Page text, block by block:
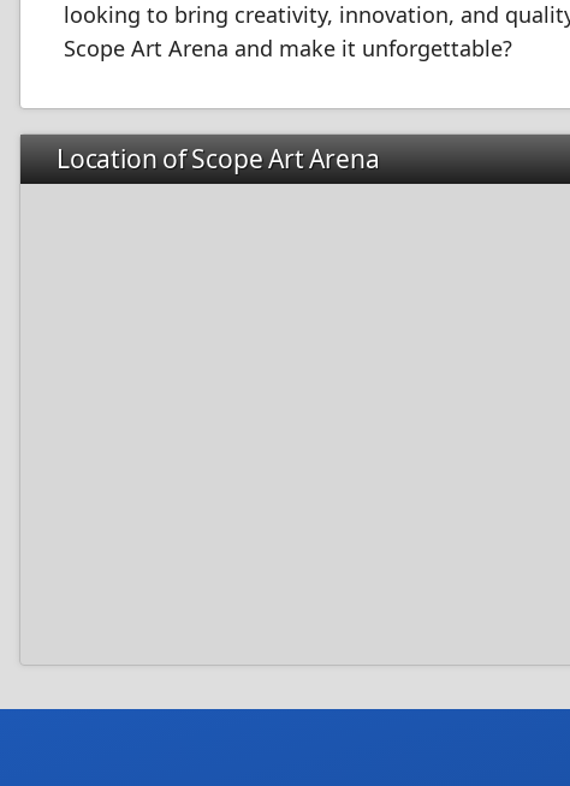
looking to bring creativity, innovation, and
Scope Art Arena and make it unforgettable?
Location of Scope Art Arena